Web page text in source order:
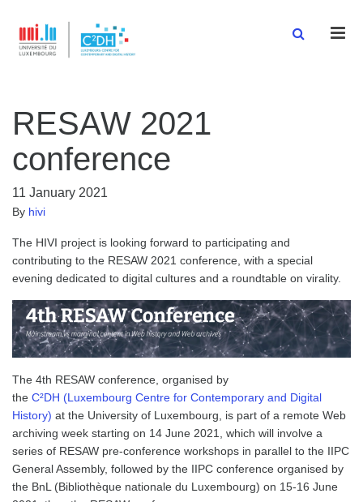
RESAW 2021
conference
11 January 2021
By hivi
The HIVI project is looking forward to participating and
contributing to the RESAW 2021 conference, with a special
evening dedicated to digital cultures and a roundtable on virality.
The 4th RESAW conference, organised by
the C²DH (Luxembourg Centre for Contemporary and Digital
History) at the University of Luxembourg, is part of a remote Web
archiving week starting on 14 June 2021, which will involve a
series of RESAW pre-conference workshops in parallel to the IIPC
General Assembly, followed by the IIPC conference organised by
the BnL (Bibliothèque nationale du Luxembourg) on 15-16 June